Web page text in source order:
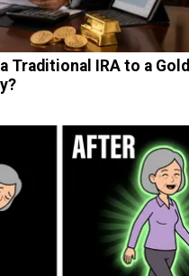
Traditional IRA to a Gold